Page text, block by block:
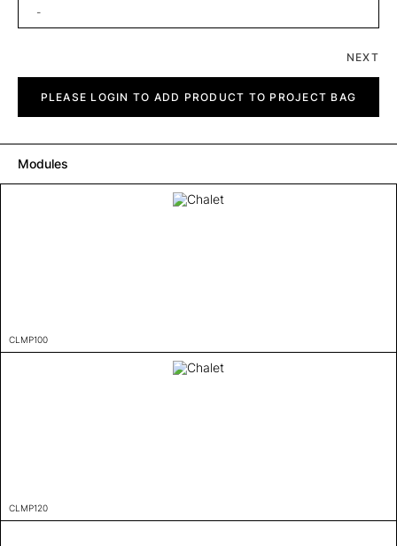
NEXT
quantityPLEASE LOGIN TO ADD PRODUCT TO PROJECT BAG
Modules
CLMP100
CLMP120